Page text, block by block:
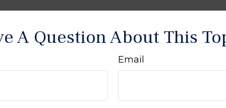
A Question About This
Email